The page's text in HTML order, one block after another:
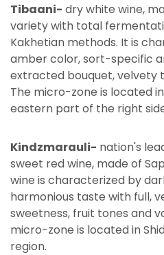
Tibaani- dry white wine,
variety with total
Kakhetian methods. It is
amber color, sort-specific
extracted bouquet, velvety
The micro-zone is located
eastern part of the right
Kindzmarauli- nation's
sweet red wine, made of
wine is characterized by
harmonious taste with full,
sweetness, fruit tones and
micro-zone is located in
region.